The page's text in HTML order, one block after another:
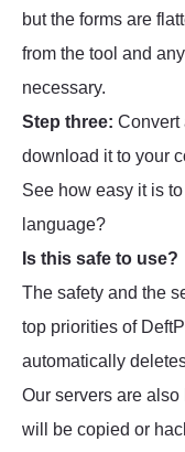
but the forms are
from the tool and
necessary.
Step three: Convert
download it to your
See how easy it is
language?
Is this safe to use?
The safety and the
top priorities of
automatically
Our servers are
will be copied or